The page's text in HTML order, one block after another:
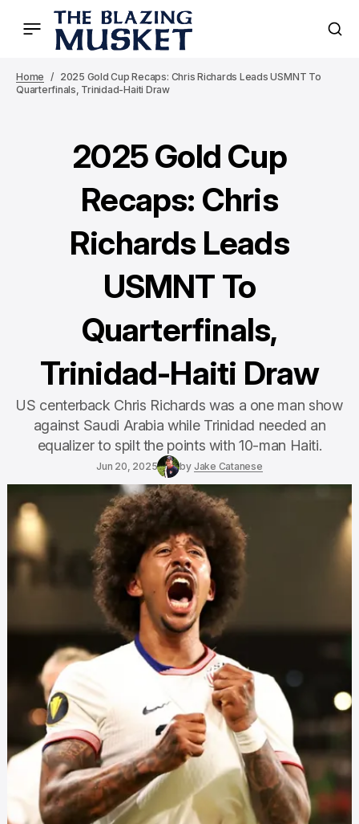
Home
2025 Gold Cup Recaps: Chris Richards Leads USMNT To
Quarterfinals, Trinidad-Haiti Draw
2025 Gold Cup
Recaps: Chris
Richards Leads
USMNT To
Quarterfinals,
Trinidad-Haiti Draw
US centerback Chris Richards was a one man show
against Saudi Arabia while Trinidad needed an
equalizer to spilt the points with 10-man Haiti.
Jun 20, 2025 by Jake Catanese